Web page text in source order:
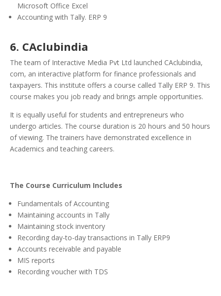
Microsoft Office Excel
Accounting with Tally. ERP 9
6. CAclubindia
The team of Interactive Media Pvt Ltd launched CAclubindia,
com, an interactive platform for finance professionals and
taxpayers. This institute offers a course called Tally ERP 9. This
course makes you job ready and brings ample opportunities.
It is equally useful for students and entrepreneurs who
undergo articles. The course duration is 20 hours and 50 hours
of viewing. The trainers have demonstrated excellence in
Academics and teaching careers.
The Course Curriculum Includes
Fundamentals of Accounting
Maintaining accounts in Tally
Maintaining stock inventory
Recording day-to-day transactions in Tally ERP9
Accounts receivable and payable
MIS reports
Recording voucher with TDS